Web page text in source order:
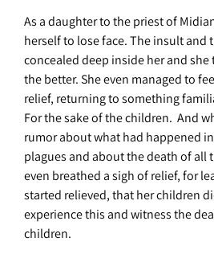
As a daughter to the priest of
herself to lose face. The insult and
concealed deep inside her and
the better. She even managed to
relief, returning to something
For the sake of the children. And
rumor about what had happened
plagues and about the death of all
even breathed a sigh of relief, for
started relieved, that her children
experience this and witness the
children.